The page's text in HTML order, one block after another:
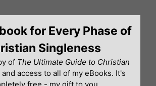
for Every Phase of
Singleness
of The Ultimate Guide to Christian
and access to all of my eBooks. It's